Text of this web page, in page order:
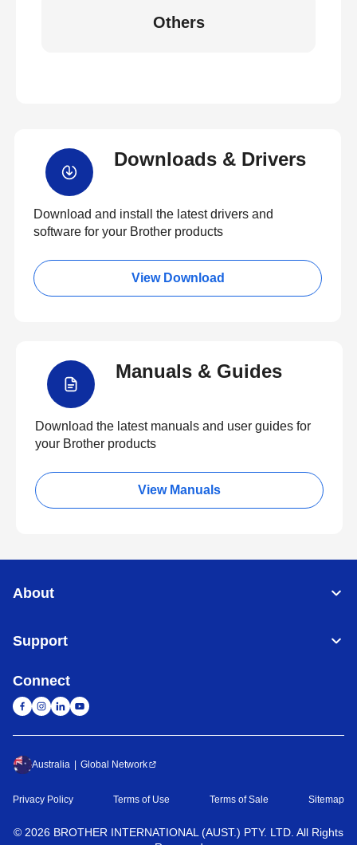
Others
Downloads & Drivers
Download and install the latest drivers and
software for your Brother products
View Download
Manuals & Guides
Download the latest manuals and user guides for
your Brother products
View Manuals
About
Support
Connect
Australia Global Network
Privacy Policy Terms of Use Terms of Sale Sitemap
© 2026 BROTHER INTERNATIONAL (AUST.) PTY. LTD. All Rights